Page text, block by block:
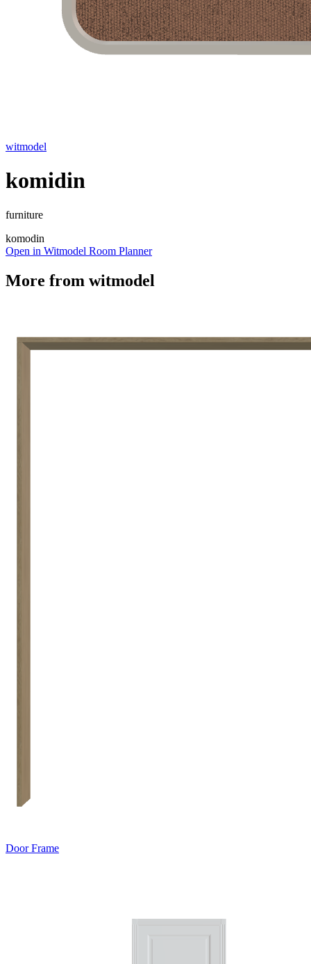
witmodel
komidin
furniture
komodin
Open in Witmodel Room Planner
More from witmodel
Door Frame